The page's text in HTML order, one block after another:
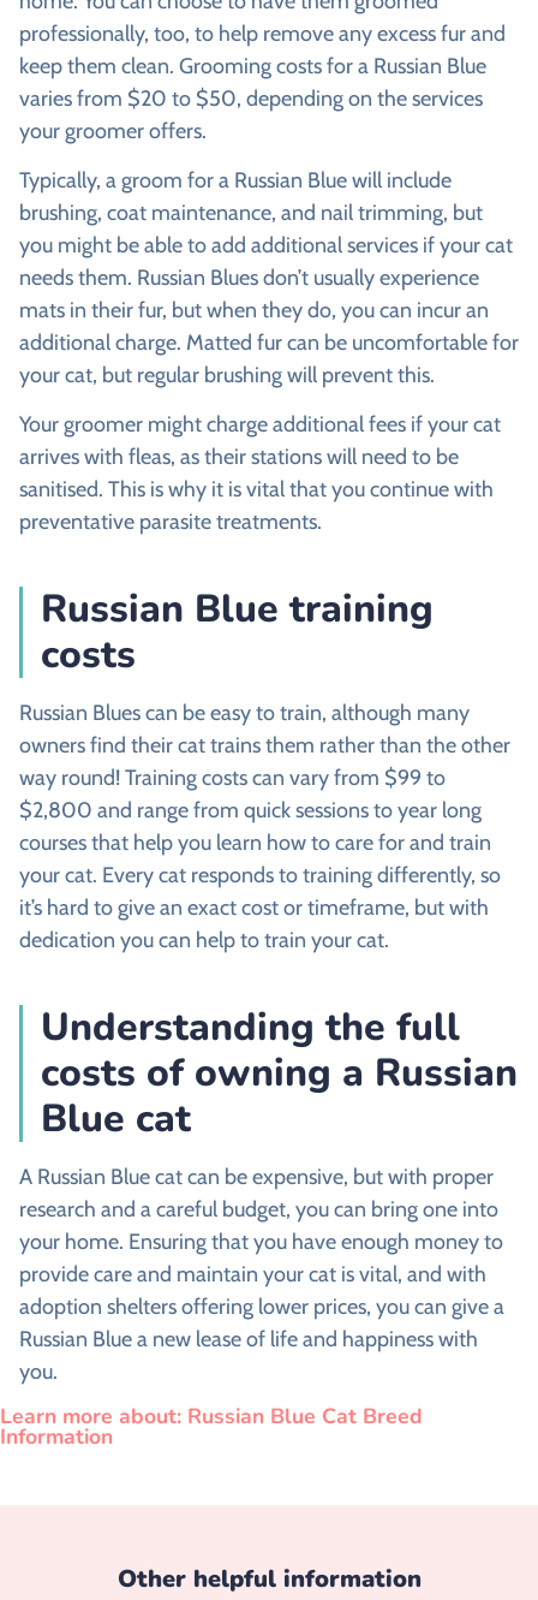
professionally, too, to help remove any excess fur and
keep them clean. Grooming costs for a Russian Blue
varies from $20 to $50, depending on the services
your groomer offers.
Typically, a groom for a Russian Blue will include
brushing, coat maintenance, and nail trimming, but
you might be able to add additional services if your cat
needs them. Russian Blues don’t usually experience
mats in their fur, but when they do, you can incur an
additional charge. Matted fur can be uncomfortable for
your cat, but regular brushing will prevent this.
Your groomer might charge additional fees if your cat
arrives with fleas, as their stations will need to be
sanitised. This is why it is vital that you continue with
preventative parasite treatments.
Russian Blue training
costs
Russian Blues can be easy to train, although many
owners find their cat trains them rather than the other
way round! Training costs can vary from $99 to
$2,800 and range from quick sessions to year long
courses that help you learn how to care for and train
your cat. Every cat responds to training differently, so
it’s hard to give an exact cost or timeframe, but with
dedication you can help to train your cat.
Understanding the full
costs of owning a Russian
Blue cat
A Russian Blue cat can be expensive, but with proper
research and a careful budget, you can bring one into
your home. Ensuring that you have enough money to
provide care and maintain your cat is vital, and with
adoption shelters offering lower prices, you can give a
Russian Blue a new lease of life and happiness with
you.
Learn more about: Russian Blue Cat Breed
Information
Other helpful information